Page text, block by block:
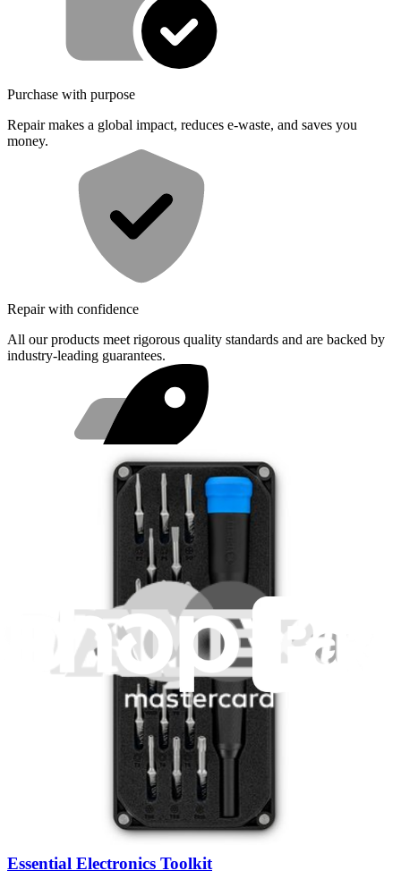
Purchase with purpose
Repair makes a global impact, reduces e-waste, and saves you
money.
Repair with confidence
All our products meet rigorous quality standards and are backed by
industry-leading guarantees.
Same day shipping if ordered by 4PM Eastern.
Featured Products
Pro Tech Toolkit
Mako Driver Kit - 64 Precision Bits
Lifetime Guarantee
Essential Electronics Toolkit